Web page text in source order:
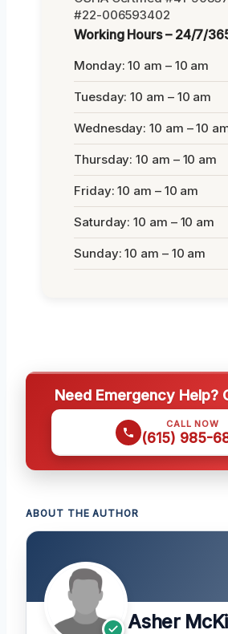
#22-006593402
Working Hours – 24/7/
Monday: 10 am – 10 am
Tuesday: 10 am – 10 am
Wednesday: 10 am – 10
Thursday: 10 am – 10 am
Friday: 10 am – 10 am
Saturday: 10 am – 10 am
Sunday: 10 am – 10 am
Need Emergency Help?
CALL NOW
(615) 985-
ABOUT THE AUTHOR
Asher